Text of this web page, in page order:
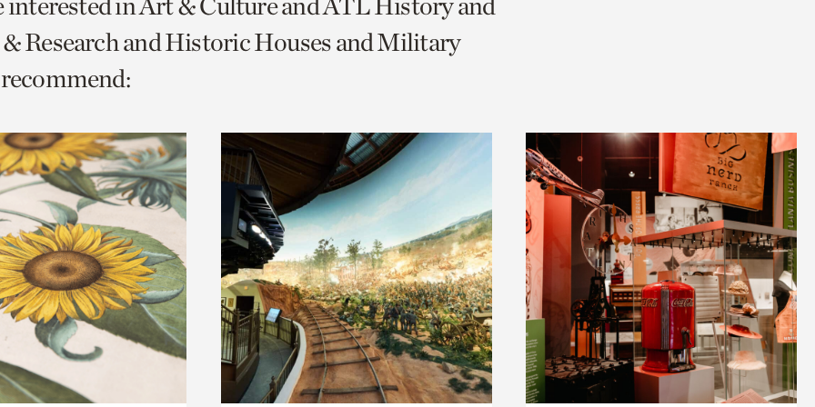
Research and Historic Houses and Military